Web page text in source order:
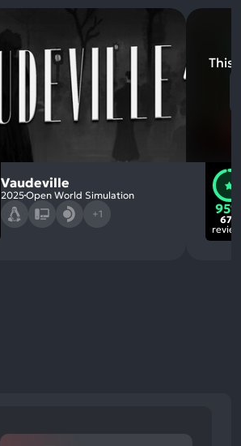
Vaudeville
2025Open World Simulation
+1
This
676